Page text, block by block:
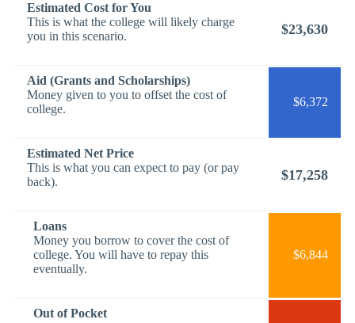
Estimated Cost for You
This is what the college will likely charge
you in this scenario.
$23,630
Aid (Grants and Scholarships)
Money given to you to offset the cost of
college.
$6,372
Estimated Net Price
This is what you can expect to pay (or pay
back).
$17,258
Loans
Money you borrow to cover the cost of
college. You will have to repay this
eventually.
$6,844
Out of Pocket